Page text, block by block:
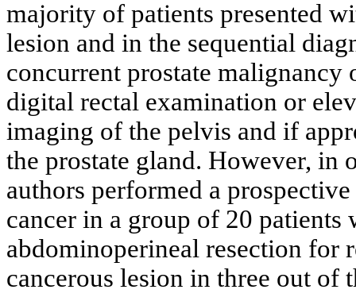
majority of patients presented
lesion and in the sequential
concurrent prostate malignancy
digital rectal examination or
imaging of the pelvis and if
the prostate gland. However, in
authors performed a
cancer in a group of 20 patients
abdominoperineal resection for
cancerous lesion in three out of